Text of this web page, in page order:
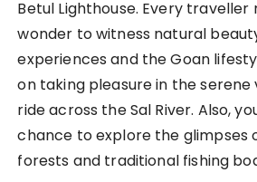
Betul Lighthouse. Every traveller
wonder to witness natural
experiences and the Goan
on taking pleasure in the serene
ride across the Sal River. Also,
chance to explore the glimpses
forests and traditional fishing